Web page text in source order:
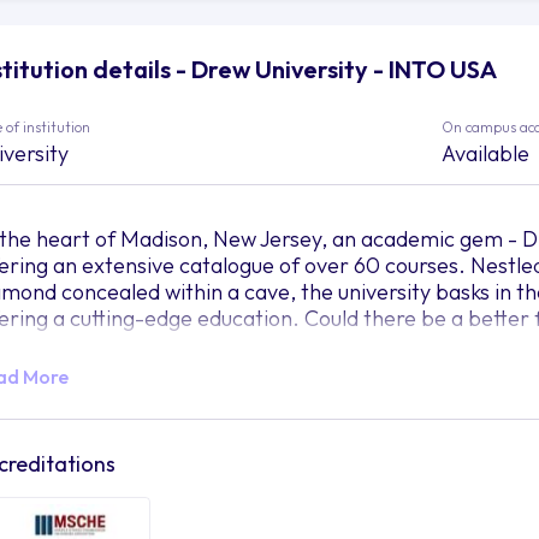
details - Drew University - INTO USA
of institution On campus
Available
heart of Madison, New Jersey, an academic gem -
an extensive catalogue of over 60 courses.
concealed within a cave, the university basks in
a cutting-edge education. Could there be a better
generously splashed her greens. Imagine being part
the serene setting of Drew University offers
minute train ride away, the city’s dynamic pulse
More